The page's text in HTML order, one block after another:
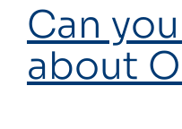
Can
about